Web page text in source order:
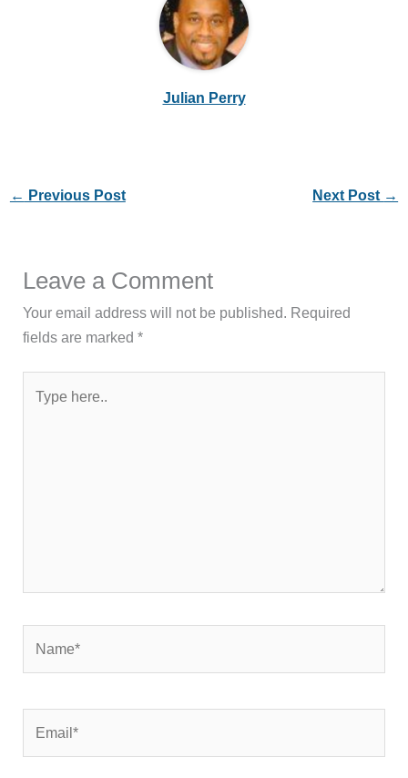
Julian Perry
← Previous Post Next Post →
Leave a Comment
Your email address will not be published. Required
fields are marked*
here..